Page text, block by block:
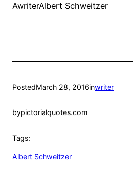
AwriterAlbert Schweitzer
PostedMarch 28, 2016inwriter
bypictorialquotes.com
Tags:
Albert Schweitzer